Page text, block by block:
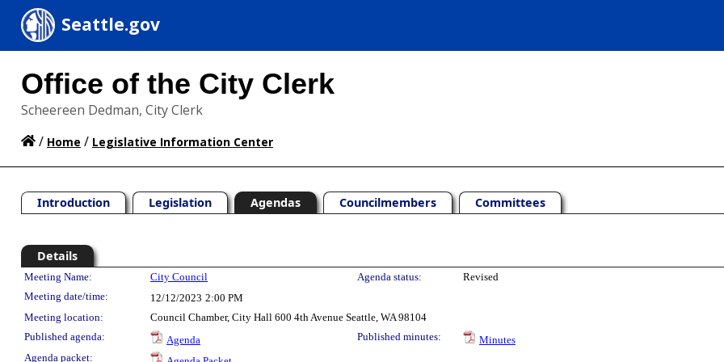
Seattle.gov
Office of the City Clerk
Scheereen Dedman, City Clerk
/ Home / Legislative Information Center
Introduction Legislation Agendas Councilmembers Committees
Details
Meeting Details
Meeting Name: City Council Agenda status:
Revised
Meeting date/time:
12/12/2023 2:00 PM
Meeting location:
Council Chamber, City Hall 600 4th Avenue Seattle, WA 98104
Published agenda:
Agenda Published minutes:
Minutes
Agenda packet: